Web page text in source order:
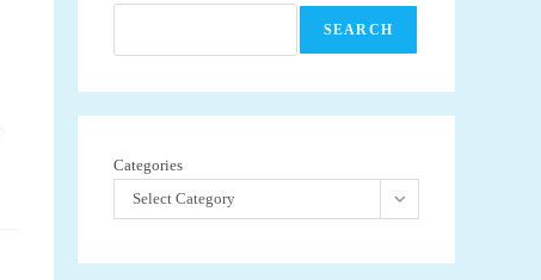
SEARCH
Categories
Select Category